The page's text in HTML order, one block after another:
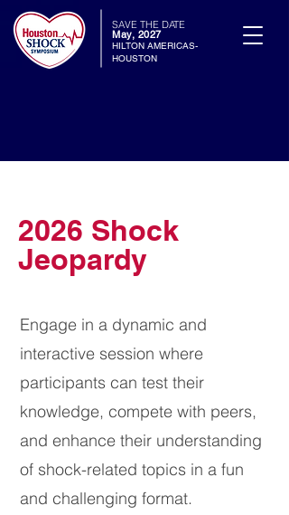
SAVE THE DATE
May, 2027
HILTON AMERICAS-
HOUSTON
2026 Shock
Jeopardy
Engage in a dynamic and
interactive session where
participants can test their
knowledge, compete with peers,
and enhance their understanding
of shock-related topics in a fun
and challenging format.